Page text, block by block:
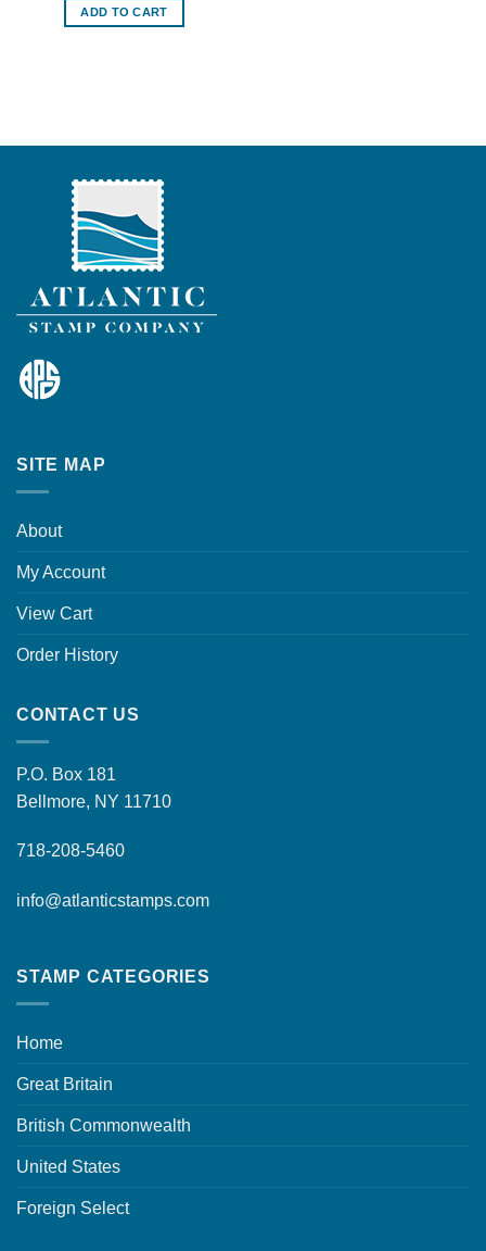
ADD TO CART
SITE MAP
About
My Account
View Cart
Order History
CONTACT US
P.O. Box 181
Bellmore, NY 11710
718-208-5460
info@atlanticstamps.com
STAMP CATEGORIES
Home
Great Britain
British Commonwealth
United States
Foreign Select